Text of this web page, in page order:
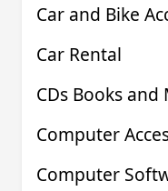
Car and Bike
Car Rental
CDs Books and
Computer
Computer